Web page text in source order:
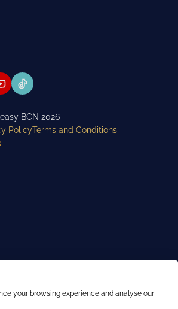
BCN 2026
PolicyTerms and Conditions
your browsing experience and analyse our